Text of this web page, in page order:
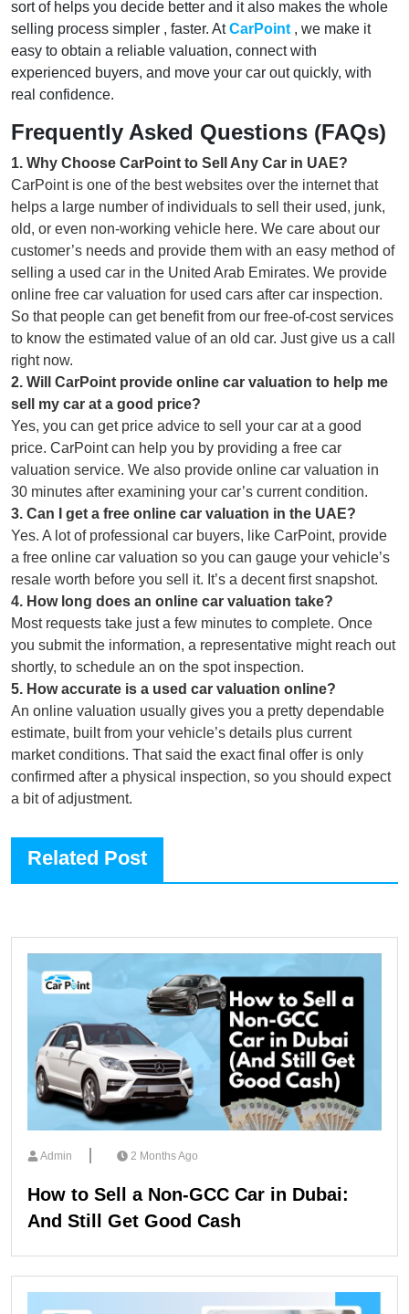
sort of helps you decide better and it also makes the whole
selling process simpler , faster. AtCarPoint , we make it
easy to obtain a reliable valuation, connect with
experienced buyers, and move your car out quickly, with
real confidence.
Frequently Asked Questions (FAQs)
1. Why Choose CarPoint to Sell Any Car in UAE?
CarPoint is one of the best websites over the internet that
helps a large number of individuals to sell their used, junk,
old, or even non-working vehicle here. We care about our
customer’s needs and provide them with an easy method of
selling a used car in the United Arab Emirates. We provide
online free car valuation for used cars after car inspection.
So that people can get benefit from our free-of-cost services
to know the estimated value of an old car. Just give us a call
right now.
2. Will CarPoint provide online car valuation to help me
sell my car at a good price?
Yes, you can get price advice to sell your car at a good
price. CarPoint can help you by providing a free car
valuation service. We also provide online car valuation in
30 minutes after examining your car’s current condition.
3. Can I get a free online car valuation in the UAE?
Yes. A lot of professional car buyers, like CarPoint, provide
a free online car valuation so you can gauge your vehicle’s
resale worth before you sell it. It’s a decent first snapshot.
4. How long does an online car valuation take?
Most requests take just a few minutes to complete. Once
you submit the information, a representative might reach out
shortly, to schedule an on the spot inspection.
5. How accurate is a used car valuation online?
An online valuation usually gives you a pretty dependable
estimate, built from your vehicle’s details plus current
market conditions. That said the exact final offer is only
confirmed after a physical inspection, so you should expect
a bit of adjustment.
Related Post
Admin 2 Months Ago
How to Sell a Non-GCC Car in Dubai:
And Still Get Good Cash